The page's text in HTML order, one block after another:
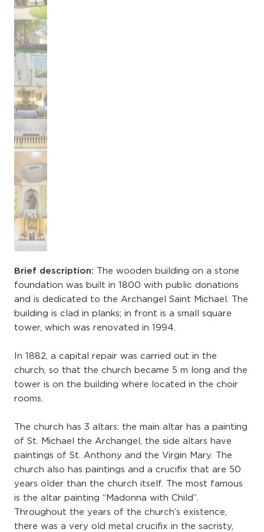
Brief description: The wooden building on a stone
foundation was built in 1800 with public donations
and is dedicated to the Archangel Saint Michael. The
building is clad in planks; in front is a small square
tower, which was renovated in 1994.
In 1882, a capital repair was carried out in the
church, so that the church became 5 m long and the
tower is on the building where located in the choir
rooms.
The church has 3 altars: the main altar has a painting
of St. Michael the Archangel, the side altars have
paintings of St. Anthony and the Virgin Mary. The
church also has paintings and a crucifix that are 50
years older than the church itself. The most famous
is the altar painting “Madonna with Child”.
Throughout the years of the church’s existence,
there was a very old metal crucifix in the sacristy,